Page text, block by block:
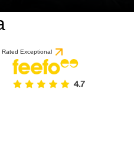
Rated Exceptionalbased on 1 review